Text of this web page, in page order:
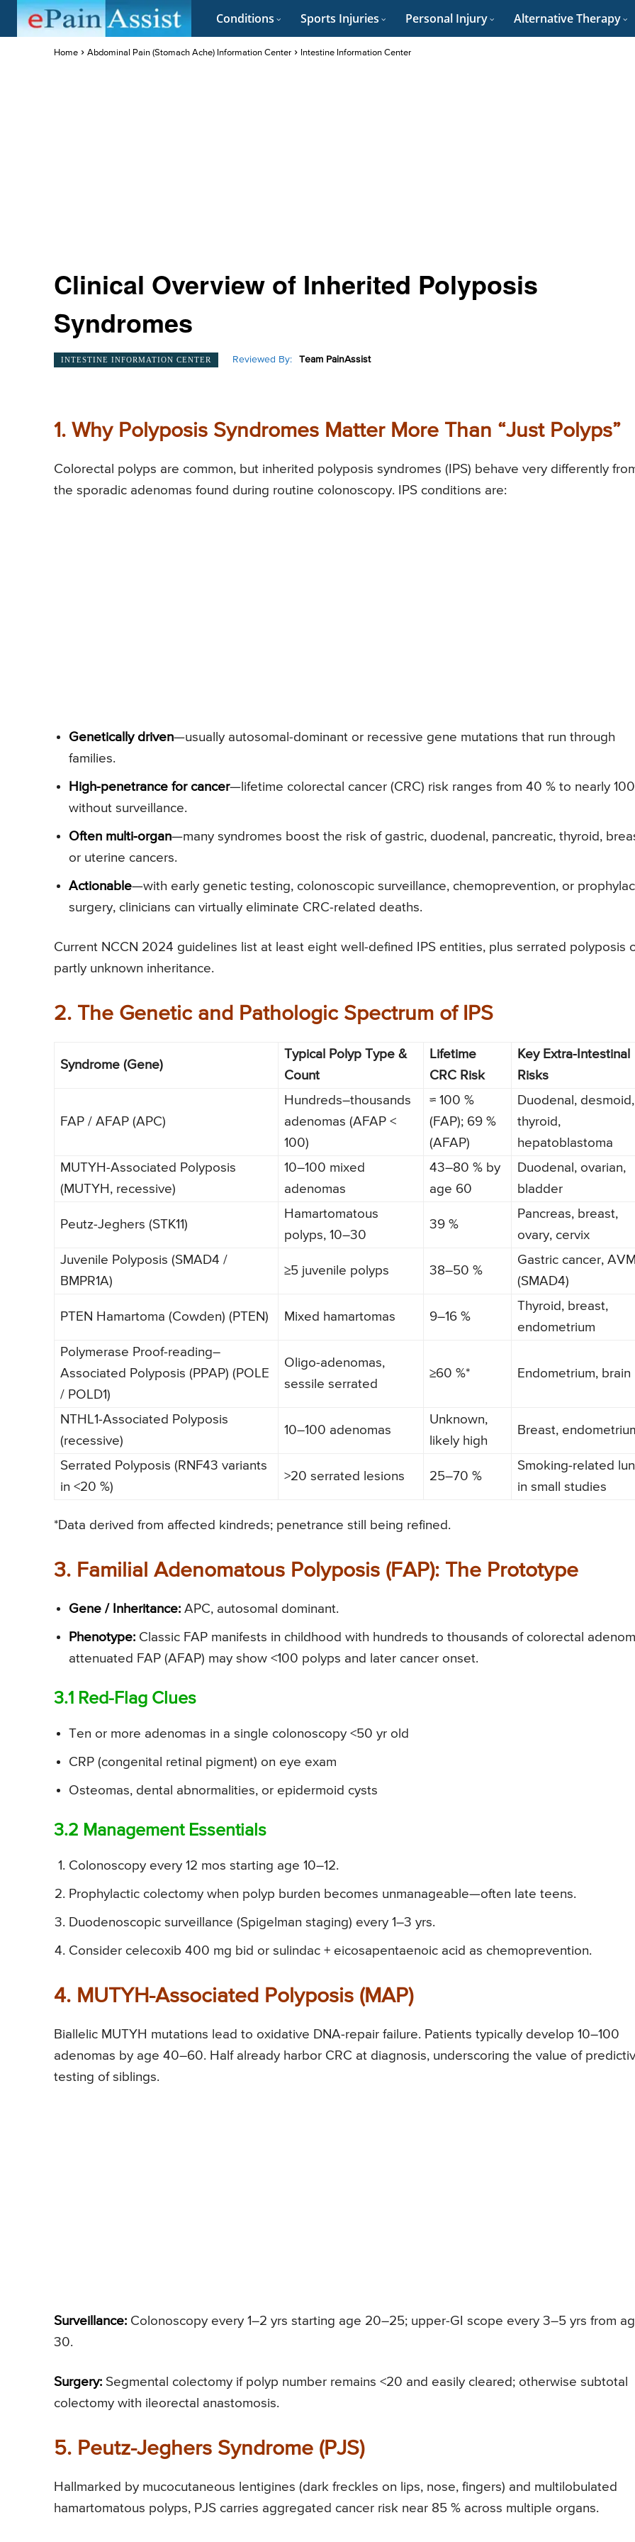
Conditions Sports Injuries Personal Injury Alternative Therapy
Home Abdominal Pain (Stomach Ache) Information Center Intestine Information Center
Clinical Overview of Inherited Polyposis
Syndromes
INTESTINE INFORMATION CENTER Reviewed By: Team PainAssist
1. Why Polyposis Syndromes Matter More Than “Just Polyps”
Colorectal polyps are common, but inherited polyposis syndromes (IPS) behave very differently
the sporadic adenomas found during routine colonoscopy. IPS conditions are:
Genetically driven—usually autosomal-dominant or recessive gene mutations that run through
families.
High-penetrance for cancer—lifetime colorectal cancer (CRC) risk ranges from 40 % to nearly
without surveillance.
Often multi-organ—many syndromes boost the risk of gastric, duodenal, pancreatic, thyroid,
or uterine cancers.
Actionable—with early genetic testing, colonoscopic surveillance, chemoprevention, or
surgery, clinicians can virtually eliminate CRC-related deaths.
Current NCCN 2024 guidelines list at least eight well-defined IPS entities, plus serrated polyposis
partly unknown inheritance.
2. The Genetic and Pathologic Spectrum of IPS
Syndrome (Gene)
Typical Polyp Type &
Count
Lifetime
CRC Risk
Key Extra-Intestinal
Risks
FAP / AFAP (APC)
Hundreds–thousands
adenomas (AFAP <
100)
≈ 100 %
(FAP); 69 %
(AFAP)
Duodenal, desmoid,
thyroid,
hepatoblastoma
MUTYH-Associated Polyposis
(MUTYH, recessive)
10–100 mixed
adenomas
43–80 % by
age 60
Duodenal, ovarian,
bladder
Peutz-Jeghers (STK11)
Hamartomatous
polyps, 10–30
39 %
Pancreas, breast,
ovary, cervix
Juvenile Polyposis (SMAD4 /
BMPR1A)
≥5 juvenile polyps 38–50 %
Gastric cancer,
(SMAD4)
PTEN Hamartoma (Cowden) (PTEN) Mixed hamartomas 9–16 %
Thyroid, breast,
endometrium
Polymerase Proof-reading–
Associated Polyposis (PPAP) (POLE
/ POLD1)
Oligo-adenomas,
sessile serrated
≥60 %* Endometrium, brain
NTHL1-Associated Polyposis
(recessive)
10–100 adenomas
Unknown,
likely high
Breast,
Serrated Polyposis (RNF43 variants
in <20 %)
>20 serrated lesions 25–70 %
Smoking-related
in small studies
*Data derived from affected kindreds; penetrance still being refined.
3. Familial Adenomatous Polyposis (FAP): The Prototype
Gene / Inheritance: APC, autosomal dominant.
Phenotype: Classic FAP manifests in childhood with hundreds to thousands of colorectal
attenuated FAP (AFAP) may show <100 polyps and later cancer onset.
3.1 Red-Flag Clues
Ten or more adenomas in a single colonoscopy <50 yr old
CRP (congenital retinal pigment) on eye exam
Osteomas, dental abnormalities, or epidermoid cysts
3.2 Management Essentials
Colonoscopy every 12 mos starting age 10–12.
Prophylactic colectomy when polyp burden becomes unmanageable—often late teens.
Duodenoscopic surveillance (Spigelman staging) every 1–3 yrs.
Consider celecoxib 400 mg bid or sulindac + eicosapentaenoic acid as chemoprevention.
4. MUTYH-Associated Polyposis (MAP)
Biallelic MUTYH mutations lead to oxidative DNA-repair failure. Patients typically develop 10–100
adenomas by age 40–60. Half already harbor CRC at diagnosis, underscoring the value of
testing of siblings.
Surveillance: Colonoscopy every 1–2 yrs starting age 20–25; upper-GI scope every 3–5 yrs from
30.
Surgery: Segmental colectomy if polyp number remains <20 and easily cleared; otherwise subtotal
colectomy with ileorectal anastomosis.
5. Peutz-Jeghers Syndrome (PJS)
Hallmarked by mucocutaneous lentigines (dark freckles on lips, nose, fingers) and multilobulated
hamartomatous polyps, PJS carries aggregated cancer risk near 85 % across multiple organs.